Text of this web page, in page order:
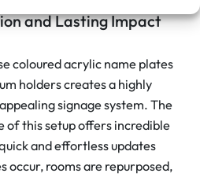
and Lasting Impact
coloured acrylic name plates
holders creates a highly
signage system. The
of this setup offers incredible
and effortless updates
occur, rooms are repurposed,